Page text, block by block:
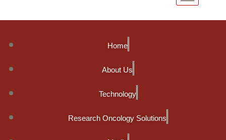
Home
About Us
Technology
Research Oncology Solutions